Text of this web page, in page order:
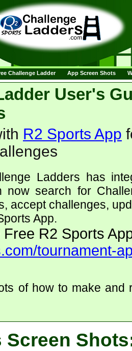
Challenge Ladder App Screen Shots
User's
R2 Sports App
Ladders has
now search for
accept challenges,
App.
R2 Sports
tournament-
of how to make and
Screen